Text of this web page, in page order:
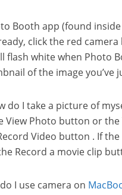
Booth app (found
click the red
flash white when Photo
of the image you’ve
do I take a picture of
View Photo button or
Video button . If
Record a movie clip
I use camera on